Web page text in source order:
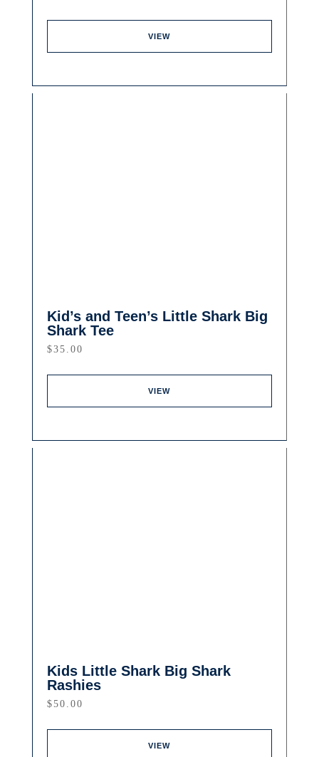
VIEW
Kid’s and Teen’s Little Shark Big
Shark Tee
$35.00
VIEW
Kids Little Shark Big Shark
Rashies
$50.00
VIEW